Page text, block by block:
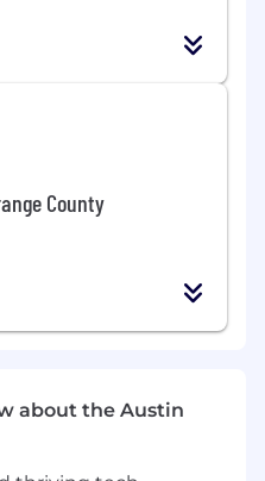
templates, tools,
templates,
reporting.
County
about the Austin